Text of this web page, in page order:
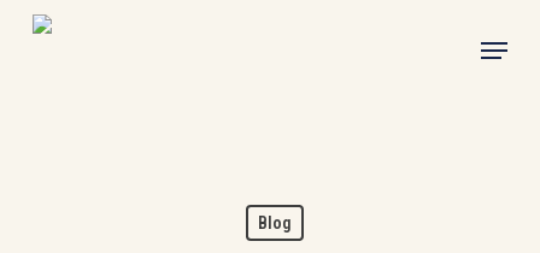
Skip
Menu
Blog